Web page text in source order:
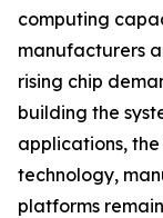
computing
manufacturers
rising chip
building the
applications,
technology,
platforms